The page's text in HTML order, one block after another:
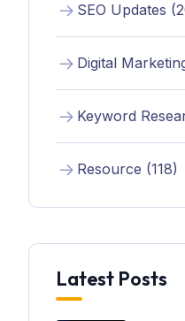
SEO Updates
Digital
Keyword
Resource (118)
Latest Posts